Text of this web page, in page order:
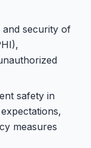
security of
safety in
measures